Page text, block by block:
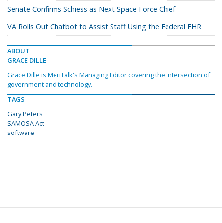
Senate Confirms Schiess as Next Space Force Chief
VA Rolls Out Chatbot to Assist Staff Using the Federal EHR
ABOUT
GRACE DILLE
Grace Dille is MeriTalk's Managing Editor covering the intersection of
government and technology.
TAGS
Gary Peters
SAMOSA Act
software